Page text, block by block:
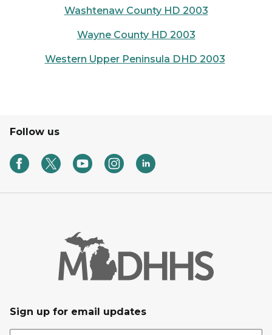
Washtenaw County HD 2003
Wayne County HD 2003
Western Upper Peninsula DHD 2003
Follow us
Sign up for email updates